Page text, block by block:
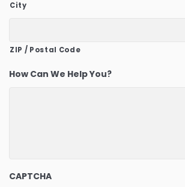
City
ZIP / Postal Code
How Can We Help You?
CAPTCHA